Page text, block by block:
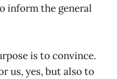
inform the general
is to convince.
us, yes, but also to